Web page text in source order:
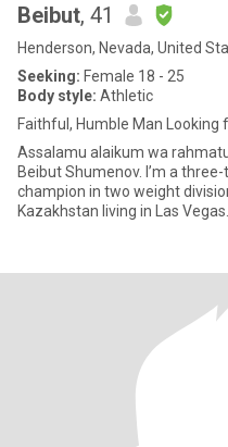
Beibut, 41
Henderson, Nevada, United
Seeking: Female 18 - 25
Body style: Athletic
Faithful, Humble Man Looking
Assalamu alaikum wa
Beibut Shumenov. I’m a
champion in two weight
Kazakhstan living in Las